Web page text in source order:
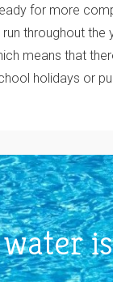
for more
throughout the
means that
holidays or